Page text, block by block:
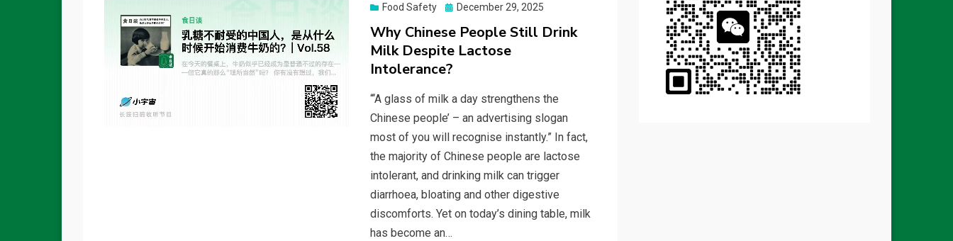
Food Safety
Posted
December 29, 2025
Why Chinese People Still Drink
Milk Despite Lactose
Intolerance?
“‘A glass of milk a day strengthens the
Chinese people’ – an advertising slogan
most of you will recognise instantly.” In fact,
the majority of Chinese people are lactose
intolerant, and drinking milk can trigger
diarrhoea, bloating and other digestive
discomforts. Yet on today’s dining table, milk
has become an…